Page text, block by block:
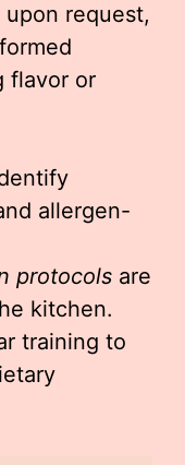
request,
flavor or
allergen-
protocols are
kitchen.
training to